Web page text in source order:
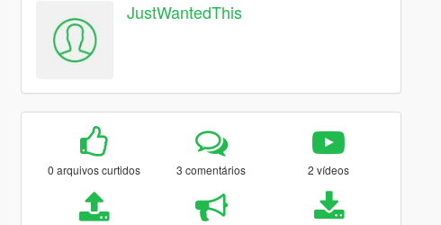
JustWantedThis
0 arquivos curtidos 3 comentários 2 vídeos